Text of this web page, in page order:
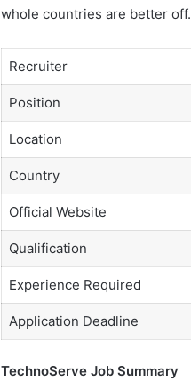
whole countries are better off.
Recruiter
Position
Location
Country
Official Website
Qualification
Experience Required
Application Deadline
TechnoServe Job Summary